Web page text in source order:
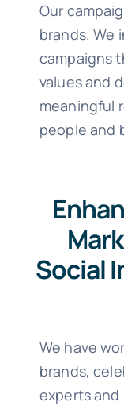
Our
brands. We
campaigns
values and
meaningful
people and
Social
We have
brands,
experts and